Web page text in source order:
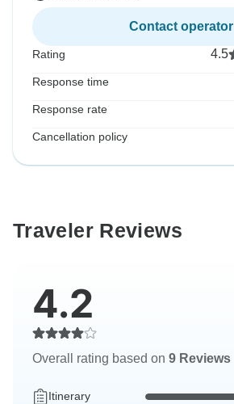
Contact operator
Rating 4.5
Response time
Response rate
Cancellation policy
Traveler Reviews
4.2
Overall rating based on 9 Reviews
Itinerary